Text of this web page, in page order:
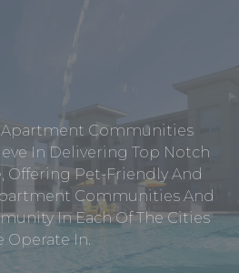
Apartment Communities
In Delivering Top Notch
Offering Pet-Friendly And
Communities And
In Each Of The Cities
Operate In.